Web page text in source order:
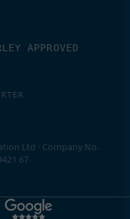
APPROVED
Ltd · Company No.
67